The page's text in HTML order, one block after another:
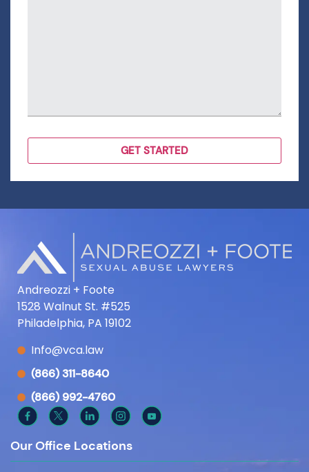
Andreozzi + Foote
1528 Walnut St. #525
Philadelphia, PA 19102
Info@vca.law
(866) 311-8640
(866) 992-4760
Our Office Locations